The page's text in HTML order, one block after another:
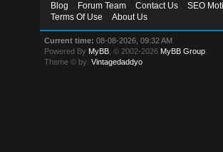
Blog Forum Team Contact Us SEO
Terms Of Use
About Us
Current time: 08-08-2026, 09:32 AM
Powered By MyBB , © 2002-2026 MyBB Group
Theme © by:Vintagedaddyo